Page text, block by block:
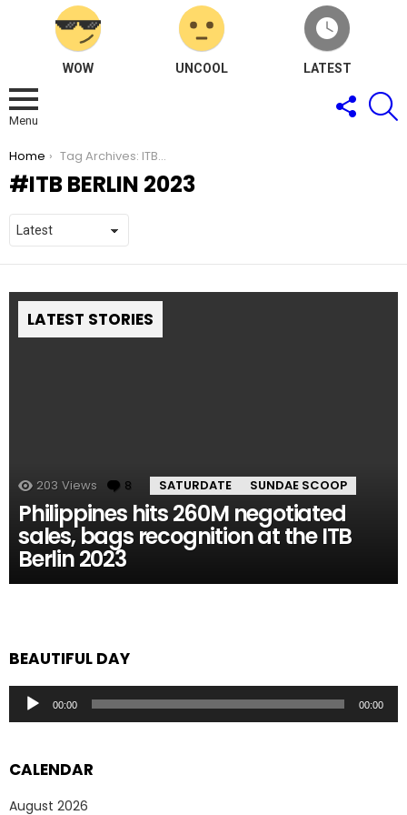
WOW UNCOOL LATEST
Menu
FOLLOW
US
You are here:
Home Tag Archives: ITB Berlin 2023
ITB BERLIN 2023
LATEST STORIES
203 Views 8 Comments
SATURDATE SUNDAE SCOOP
Philippines hits 260M negotiated
sales, bags recognition at the ITB
Berlin 2023
BEAUTIFUL DAY
Audio
Player
00:00 00:00
CALENDAR
August 2026